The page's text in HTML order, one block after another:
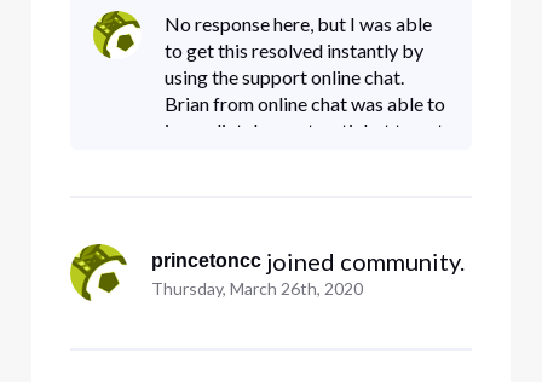
tried to point me to
mmmc.comcastbusiness.net/menandmice where
we are supposedly able to do it ourselves. But
No response here, but I was able
to get this resolved instantly by
using the support online chat.
Brian from online chat was able to
immediately create a ticket to get
princetoncc joined community.
Thursday, March 26th, 2020